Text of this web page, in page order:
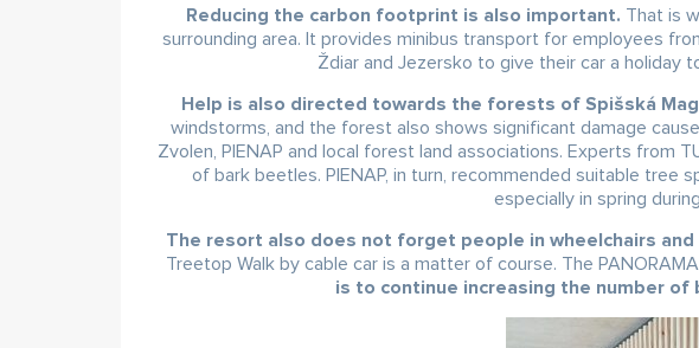
Reducing the carbon footprint is also important. That is
surrounding area. It provides minibus transport for employees
Ždiar and Jezersko to give their car a holiday
Help is also directed towards the forests of Spišská
windstorms, and the forest also shows significant damage
Zvolen, PIENAP and local forest land associations. Experts from
of bark beetles. PIENAP, in turn, recommended suitable tree
especially in spring
The resort also does not forget people in wheelchairs
Treetop Walk by cable car is a matter of course. The
is to continue increasing the number